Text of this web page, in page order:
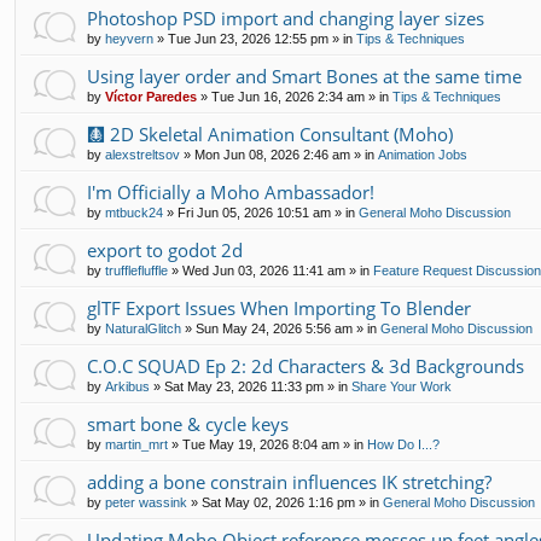
Photoshop PSD import and changing layer sizes
by heyvern » Tue Jun 23, 2026 12:55 pm » in Tips & Techniques
Using layer order and Smart Bones at the same time
by Víctor Paredes » Tue Jun 16, 2026 2:34 am » in Tips & Techniques
🩻 2D Skeletal Animation Consultant (Moho)
by alexstreltsov » Mon Jun 08, 2026 2:46 am » in Animation Jobs
I'm Officially a Moho Ambassador!
by mtbuck24 » Fri Jun 05, 2026 10:51 am » in General Moho Discussion
export to godot 2d
by trufflefluffle » Wed Jun 03, 2026 11:41 am » in Feature Request
glTF Export Issues When Importing To Blender
by NaturalGlitch » Sun May 24, 2026 5:56 am » in General Moho Discussion
C.O.C SQUAD Ep 2: 2d Characters & 3d Backgrounds
by Arkibus » Sat May 23, 2026 11:33 pm » in Share Your Work
smart bone & cycle keys
by martin_mrt » Tue May 19, 2026 8:04 am » in How Do I...?
adding a bone constrain influences IK stretching?
by peter wassink » Sat May 02, 2026 1:16 pm » in General Moho Discussion